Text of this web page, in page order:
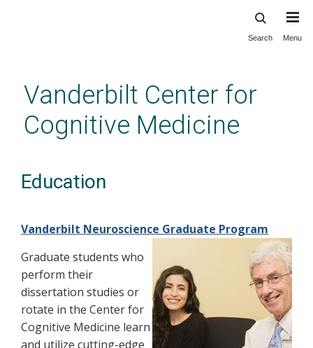
content
Search Menu
Vanderbilt Center for
Cognitive Medicine
Education
Vanderbilt Neuroscience Graduate Program
Graduate students who
perform their
dissertation studies or
rotate in the Center for
Cognitive Medicine learn
and utilize cutting-edge